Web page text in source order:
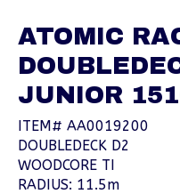
ATOMIC
JUNIOR
ITEM# AA0019200
DOUBLEDECK D2
WOODCORE TI
RADIUS: 11.5m